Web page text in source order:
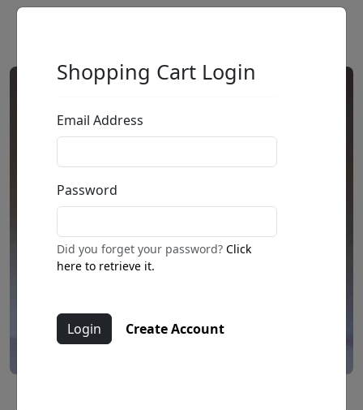
Shopping Cart Login
Email Address
Password
Did you forget your password?Click
here to retrieve it.
Create Account